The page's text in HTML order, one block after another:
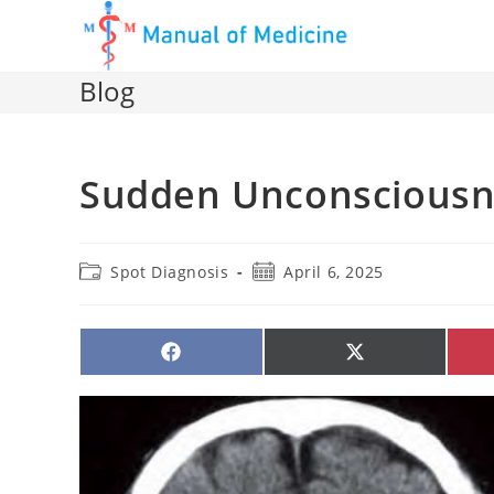
Blog
Sudden
PostSpot Diagnosis
PostApril 6, 2025
SHARE
ON
SHARE
ON
(TWITTER)